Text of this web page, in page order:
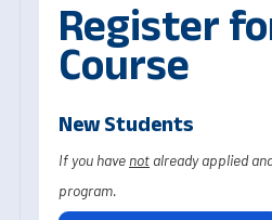
Register
Course
New Students
If you have not already applied
program.